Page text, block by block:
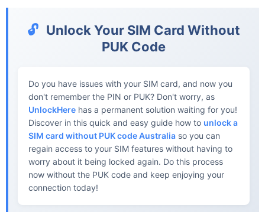
🔓 Unlock Your SIM Card Without
PUK Code
Do you have issues with your SIM card, and now you
don't remember the PIN or PUK? Don't worry, as
UnlockHere has a permanent solution waiting for you!
Discover in this quick and easy guide how to unlock a
SIM card without PUK code Australia so you can
regain access to your SIM features without having to
worry about it being locked again. Do this process
now without the PUK code and keep enjoying your
connection today!